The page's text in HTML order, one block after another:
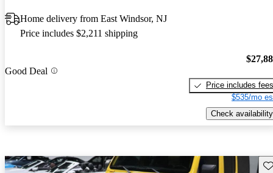
Home delivery from East Windsor, NJ
Price includes $2,211 shipping
Good Deal
Price includes fees
$535/mo
Check availability